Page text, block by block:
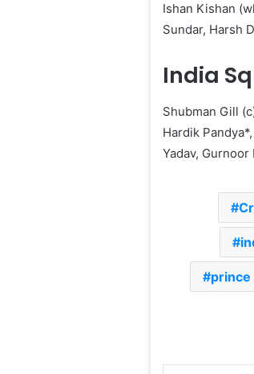
Ishan Kishan
Sundar, Harsh
India
Shubman Gill
Hardik
Yadav,
prince